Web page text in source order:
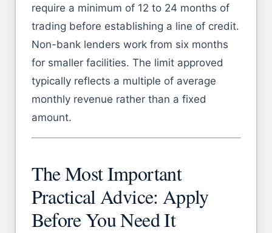
require a minimum of 12 to 24 months of
trading before establishing a line of credit.
Non-bank lenders work from six months
for smaller facilities. The limit approved
typically reflects a multiple of average
monthly revenue rather than a fixed
amount.
The Most Important
Practical Advice: Apply
Before You Need It